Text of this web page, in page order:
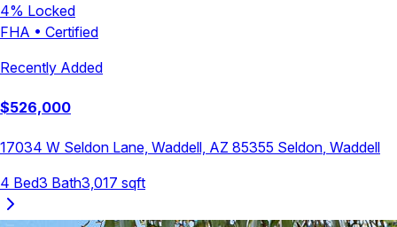
4% Locked
FHA • Certified
Recently Added
$526,000
17034 W Seldon Lane, Waddell, AZ 85355 Seldon, Waddell
4 Bed3 Bath3,017 sqft